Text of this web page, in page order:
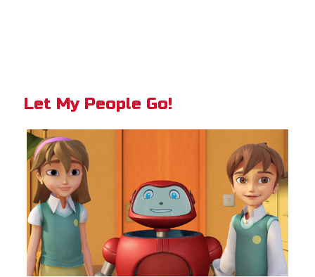
Let My People Go!